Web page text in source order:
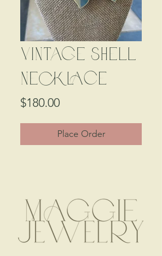
Vintage Shell
Necklace
$180.00Price
Place Order